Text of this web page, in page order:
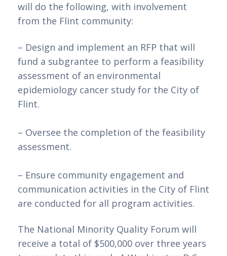
will do the following, with involvement
from the Flint community:
– Design and implement an RFP that will
fund a subgrantee to perform a feasibility
assessment of an environmental
epidemiology cancer study for the City of
Flint.
– Oversee the completion of the feasibility
assessment.
– Ensure community engagement and
communication activities in the City of Flint
are conducted for all program activities.
The National Minority Quality Forum will
receive a total of $500,000 over three years